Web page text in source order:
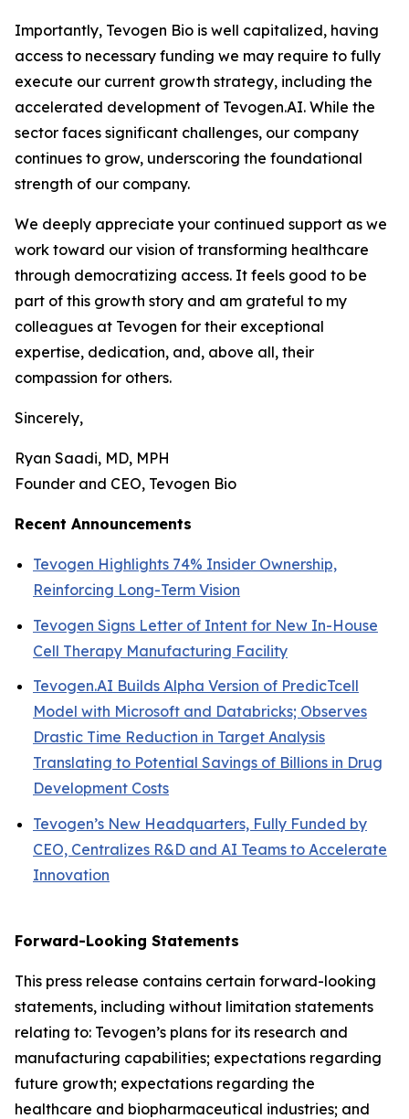
Importantly, Tevogen Bio is well capitalized, having
access to necessary funding we may require to fully
execute our current growth strategy, including the
accelerated development of Tevogen.AI. While the
sector faces significant challenges, our company
continues to grow, underscoring the foundational
strength of our company.
We deeply appreciate your continued support as we
work toward our vision of transforming healthcare
through democratizing access. It feels good to be
part of this growth story and am grateful to my
colleagues at Tevogen for their exceptional
expertise, dedication, and, above all, their
compassion for others.
Sincerely,
Ryan Saadi, MD, MPH
Founder and CEO, Tevogen Bio
Recent Announcements
Tevogen Highlights 74% Insider Ownership,
Reinforcing Long-Term Vision
Tevogen Signs Letter of Intent for New In-House
Cell Therapy Manufacturing Facility
Tevogen.AI Builds Alpha Version of PredicTcell
Model with Microsoft and Databricks; Observes
Drastic Time Reduction in Target Analysis
Translating to Potential Savings of Billions in Drug
Development Costs
Tevogen’s New Headquarters, Fully Funded by
CEO, Centralizes R&D and AI Teams to Accelerate
Innovation
Forward-Looking Statements
This press release contains certain forward-looking
statements, including without limitation statements
relating to: Tevogen’s plans for its research and
manufacturing capabilities; expectations regarding
future growth; expectations regarding the
healthcare and biopharmaceutical industries; and